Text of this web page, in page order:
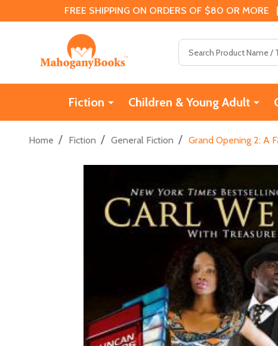
FREE SHIPPING ON ORDERS OF $80 OR MORE
Fiction Children & Young Adult
Home / Fiction / General Fiction / Grand Opening 2: A